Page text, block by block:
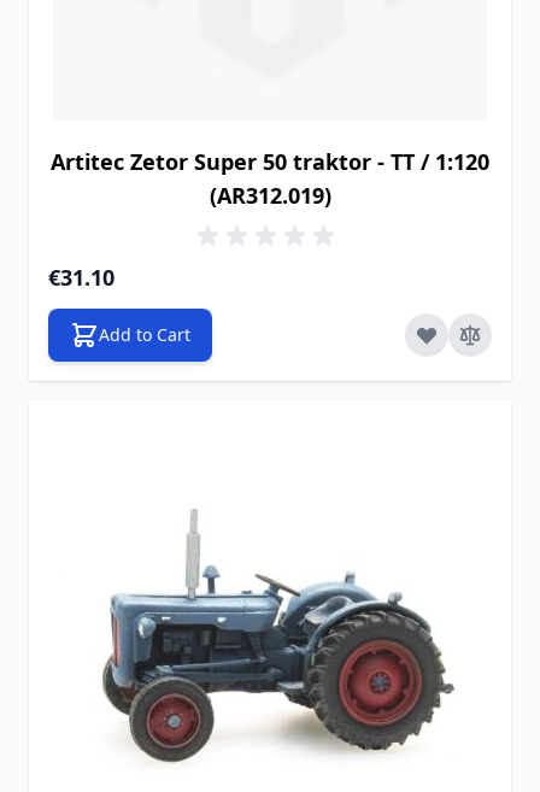
Artitec Zetor Super 50 traktor - TT / 1:120
(AR312.019)
€31.10
Add to Cart